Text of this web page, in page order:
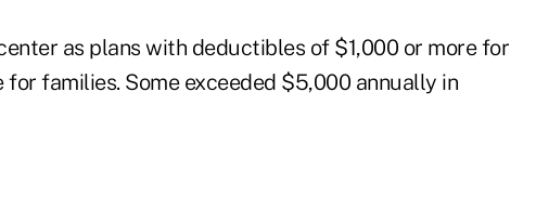
as plans with deductibles of $1,000 or more for
families. Some exceeded $5,000 annually in